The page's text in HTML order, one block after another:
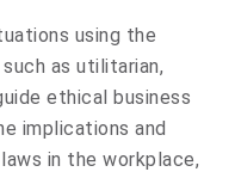
using the
as utilitarian,
ethical business
implications and
in the workplace,